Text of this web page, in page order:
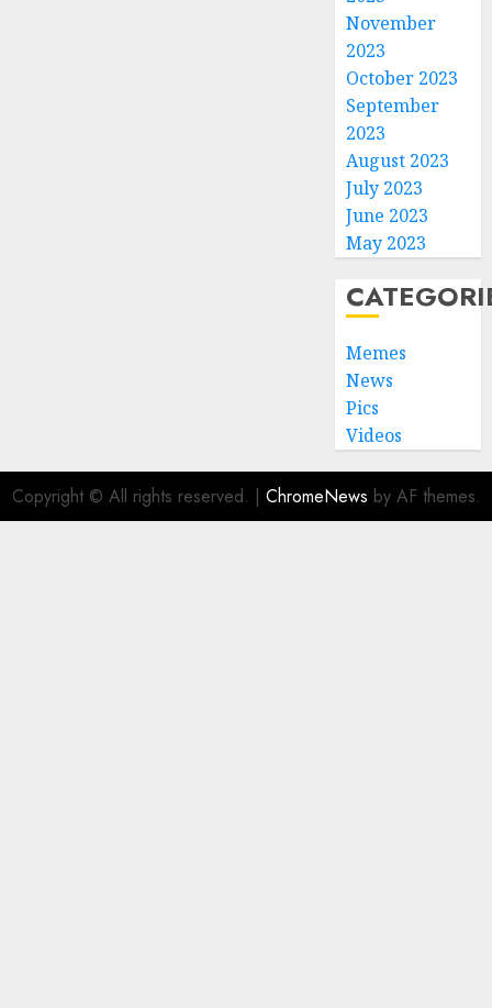
November
2023
October 2023
September
2023
August 2023
July 2023
June 2023
May 2023
Memes
News
Pics
Videos
Copyright © All rights reserved. | ChromeNews by AF themes.